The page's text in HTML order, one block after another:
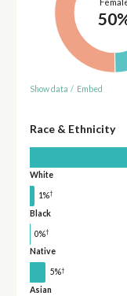
Show data / Embed
Race & Ethnicity
White
1%†
Black
0%†
Native
5%†
Asian